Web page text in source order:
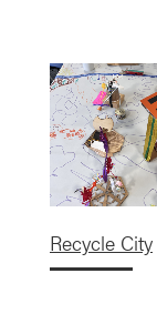
Recycle City